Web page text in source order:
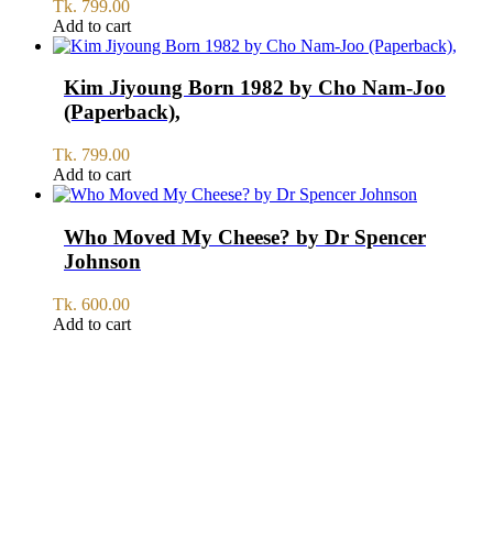
Tk. 799.00
Add to cart
Kim Jiyoung Born 1982 by Cho Nam-Joo
(Paperback),
Tk. 799.00
Add to cart
Who Moved My Cheese? by Dr Spencer
Johnson
Tk. 600.00
Add to cart